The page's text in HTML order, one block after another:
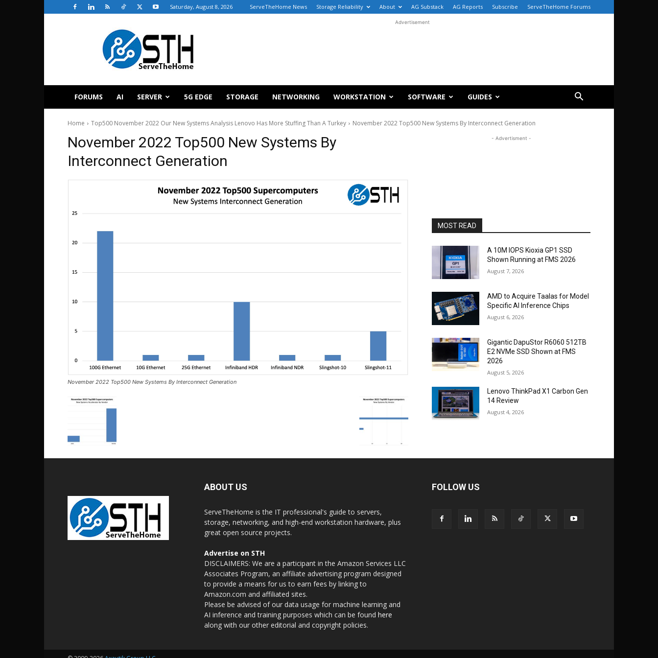
Saturday, August 8, 2026 ServeTheHome News Storage Reliability About AG Substack AG Reports Subscribe ServeTheHome Forums
ServeTheHome
Advertisement
FORUMS AI SERVER 5G EDGE STORAGE NETWORKING WORKSTATION SOFTWARE GUIDES
Home Top500 November 2022 Our New Systems Analysis Lenovo Has More Stuffing Than A Turkey November 2022 Top500 New Systems By Interconnect Generation
November 2022 Top500 New Systems By
Interconnect Generation
November 2022 Top500 New Systems By Interconnect Generation
- Advertisment -
MOST READ
A 10M IOPS Kioxia GP1 SSD
Shown Running at FMS 2026
August 7, 2026
AMD to Acquire Taalas for Model
Specific AI Inference Chips
August 6, 2026
Gigantic DapuStor R6060 512TB
E2 NVMe SSD Shown at FMS
2026
August 5, 2026
Lenovo ThinkPad X1 Carbon Gen
14 Review
August 4, 2026
ABOUT US
ServeTheHome is the IT professional's guide to servers,
storage, networking, and high-end workstation hardware, plus
great open source projects.
Advertise on STH
DISCLAIMERS: We are a participant in the Amazon Services LLC
Associates Program, an affiliate advertising program designed
to provide a means for us to earn fees by linking to
Amazon.com and affiliated sites.
Please be advised of our data usage for machine learning and
AI inference and training purposes which can be found here
along with our other editorial and copyright policies.
FOLLOW US